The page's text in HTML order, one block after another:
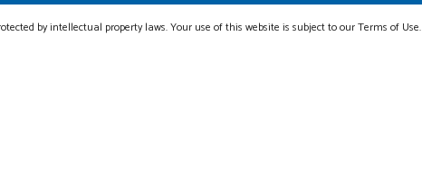
by intellectual property laws. Your use of this website is subject to our Terms of Use.